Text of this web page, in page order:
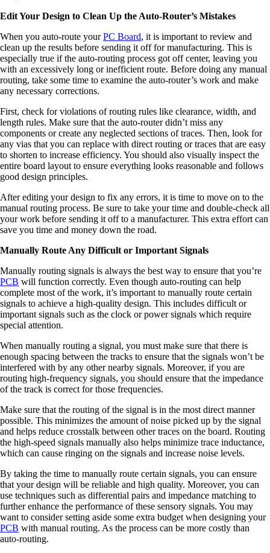
Edit Your Design to Clean Up the Auto-Router’s Mistakes
When you auto-route yourPC Board, it is important to review and
clean up the results before sending it off for manufacturing. This is
especially true if the auto-routing process got off center, leaving you
with an excessively long or inefficient route. Before doing any manual
routing, take some time to examine the auto-router’s work and make
any necessary corrections.
First, check for violations of routing rules like clearance, width, and
length rules. Make sure that the auto-router didn’t miss any
components or create any neglected sections of traces. Then, look for
any vias that you can replace with direct routing or traces that are easy
to shorten to increase efficiency. You should also visually inspect the
entire board layout to ensure everything looks reasonable and follows
good design principles.
After editing your design to fix any errors, it is time to move on to the
manual routing process. Be sure to take your time and double-check all
your work before sending it off to a manufacturer. This extra effort can
save you time and money down the road.
Manually Route Any Difficult or Important Signals
Manually routing signals is always the best way to ensure that you’re
PCB will function correctly. Even though auto-routing can help
complete most of the work, it’s important to manually route certain
signals to achieve a high-quality design. This includes difficult or
important signals such as the clock or power signals which require
special attention.
When manually routing a signal, you must make sure that there is
enough spacing between the tracks to ensure that the signals won’t be
interfered with by any other nearby signals. Moreover, if you are
routing high-frequency signals, you should ensure that the impedance
of the track is correct for those frequencies.
Make sure that the routing of the signal is in the most direct manner
possible. This minimizes the amount of noise picked up by the signal
and helps reduce crosstalk between other traces on the board. Routing
the high-speed signals manually also helps minimize trace inductance,
which can cause ringing on the signals and increase noise levels.
By taking the time to manually route certain signals, you can ensure
that your design will be reliable and high quality. Moreover, you can
use techniques such as differential pairs and impedance matching to
further enhance the performance of these sensory signals. You may
want to consider setting aside some extra budget when designing your
PCB with manual routing. As the process can be more costly than
auto-routing.